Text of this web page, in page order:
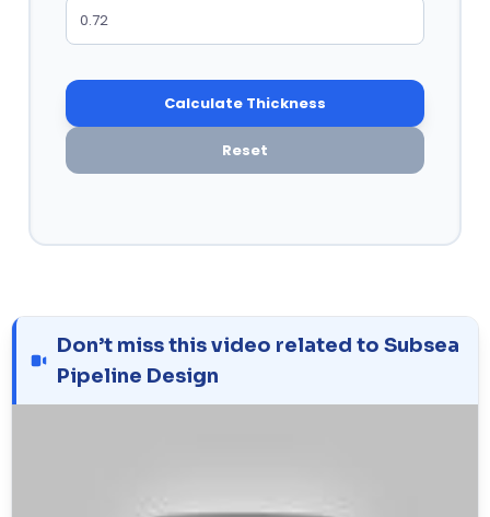
Calculate Thickness
Reset
Don’t miss this video related to Subsea
Pipeline Design